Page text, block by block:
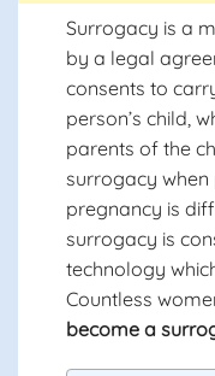
Surrogacy is a
by a legal
consents to
person’s child,
parents of the
surrogacy when
pregnancy is
surrogacy is
technology
Countless
become a